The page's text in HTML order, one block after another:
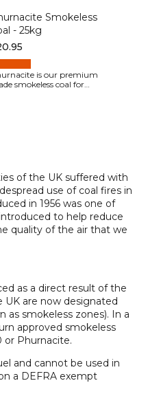
Smokeless
- 25kg
price
is our premium
smokeless coal for
long lasting,
and controllable
of the UK suffered with
use of coal fires in
in 1956 was one of
to help reduce
quality of the air that we
as a direct result of the
UK are now designated
as smokeless zones). In a
approved smokeless
or Phurnacite.
and cannot be used in
a DEFRA exempt